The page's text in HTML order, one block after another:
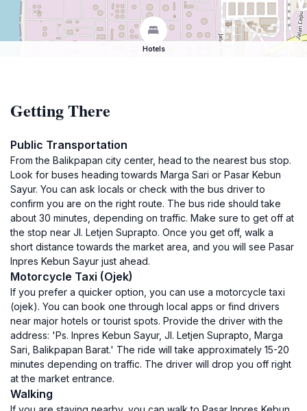
Hotels
Getting There
Public Transportation
From the Balikpapan city center, head to the nearest bus stop.
Look for buses heading towards Marga Sari or Pasar Kebun
Sayur. You can ask locals or check with the bus driver to
confirm you are on the right route. The bus ride should take
about 30 minutes, depending on traffic. Make sure to get off at
the stop near Jl. Letjen Suprapto. Once you get off, walk a
short distance towards the market area, and you will see Pasar
Inpres Kebun Sayur just ahead.
Motorcycle Taxi (Ojek)
If you prefer a quicker option, you can use a motorcycle taxi
(ojek). You can book one through local apps or find drivers
near major hotels or tourist spots. Provide the driver with the
address: 'Ps. Inpres Kebun Sayur, Jl. Letjen Suprapto, Marga
Sari, Balikpapan Barat.' The ride will take approximately 15-20
minutes depending on traffic. The driver will drop you off right
at the market entrance.
Walking